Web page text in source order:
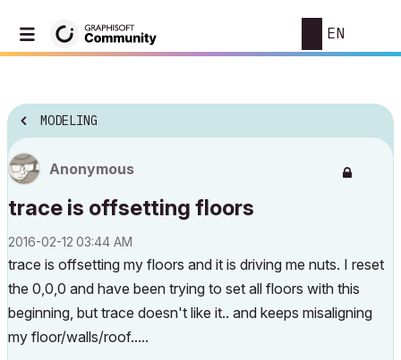
EN
MODELING
Anonymous
trace is offsetting floors
‎2016-02-12 03:44 AM
trace is offsetting my floors and it is driving me nuts. I reset
the 0,0,0 and have been trying to set all floors with this
beginning, but trace doesn't like it.. and keeps misaligning
my floor/walls/roof.....